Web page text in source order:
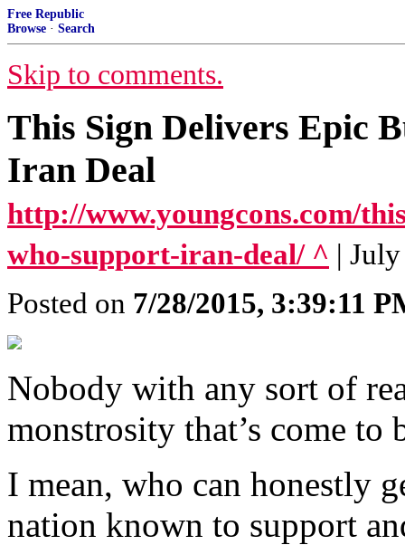
Free Republic
Browse · Search
Skip to comments.
This Sign Delivers Epic
Iran Deal
http://www.youngcons.com/
who-support-iran-deal/ ^ |
Posted on 7/28/2015, 3:39:11
Nobody with any sort of
monstrosity that’s come to
I mean, who can honestly
nation known to support